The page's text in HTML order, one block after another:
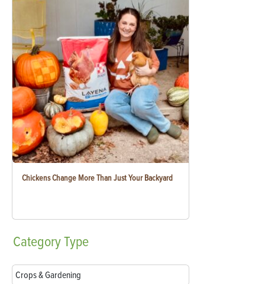
Chickens Change More Than Just Your Backyard
CategoryType
Crops & Gardening